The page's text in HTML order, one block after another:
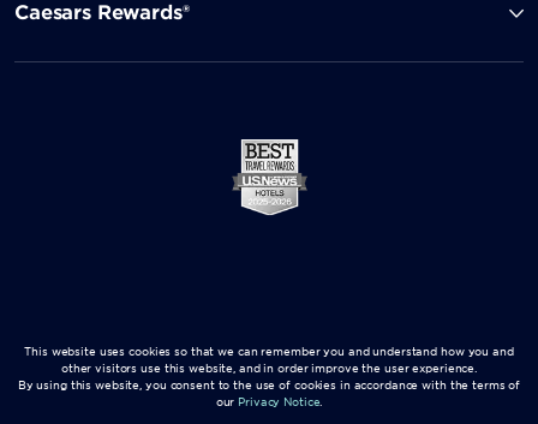
Caesars Rewards®
This website uses cookies so that we can remember you and understand how you and
other visitors use this website, and in order improve the user experience.
By using this website, you consent to the use of cookies in accordance with the terms of
our Privacy Notice.